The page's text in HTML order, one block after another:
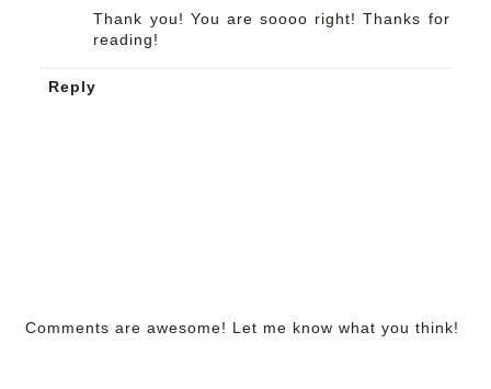
Thank you! You are soooo right! Thanks for
reading!
Reply
Comments are awesome! Let me know what you think!